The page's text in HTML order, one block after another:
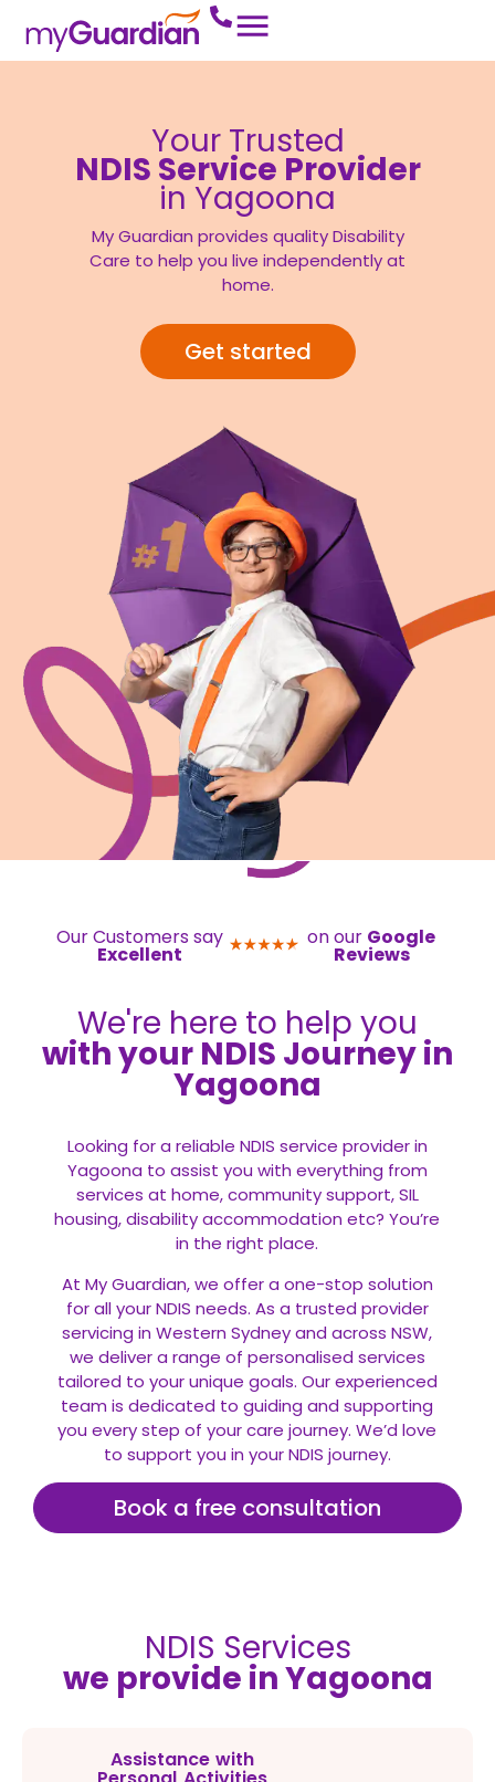
Your Trusted
NDIS Service Provider
in Yagoona
My Guardian provides quality Disability
Care to help you live independently at
home.
Get started
Our Customers say
Excellent
on our Google
Reviews
We're here to help you
with your NDIS Journey in
Yagoona
Looking for a reliable NDIS service provider in
Yagoona to assist you with everything from
services at home, community support, SIL
housing, disability accommodation etc? You’re
in the right place.
At My Guardian, we offer a one-stop solution
for all yourNDIS needs. As a trusted provider
servicing in Western Sydney and across NSW,
we deliver a range of personalised services
tailored to your unique goals. Our experienced
team is dedicated to guiding and supporting
you every step of your care journey. We’d love
to support you in your NDIS journey.
Book a free consultation
NDIS Services
we provide in Yagoona
Assistance with